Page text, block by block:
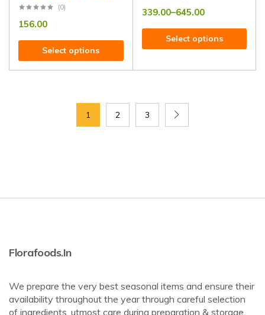
(0)
156.00
Select options
339.00–645.00
Select options
1 2 3
Florafoods.in
We prepare the very best seasonal items and ensure their
availability throughout the year through careful selection
of ingredients, utmost care during preparation & storage,